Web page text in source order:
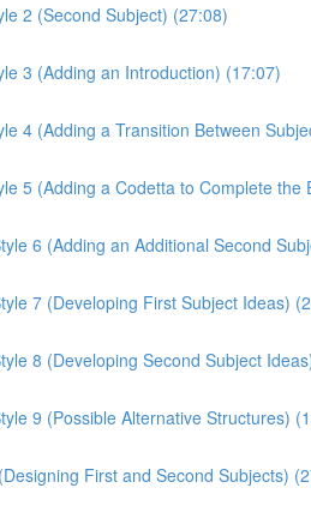
2 (Second Subject) (27:08)
3 (Adding an Introduction) (17:07)
4 (Adding a Transition Between
5 (Adding a Codetta to Complete the
6 (Adding an Additional Second
7 (Developing First Subject Ideas)
8 (Developing Second Subject
9 (Possible Alternative Structures)
First and Second Subjects)